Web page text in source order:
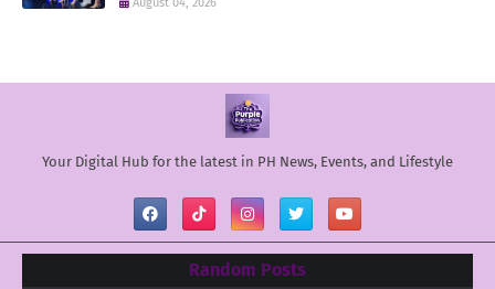
Your Digital Hub for the latest in PH News, Events, and Lifestyle
Random Posts